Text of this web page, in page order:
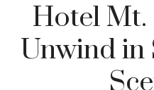
Hotel Mt.
Unwind in